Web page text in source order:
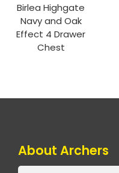
Birlea Highgate
Navy and Oak
Effect 4 Drawer
Chest
About Archers